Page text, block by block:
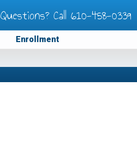
Questions? Call 610-458-0339
Enrollment